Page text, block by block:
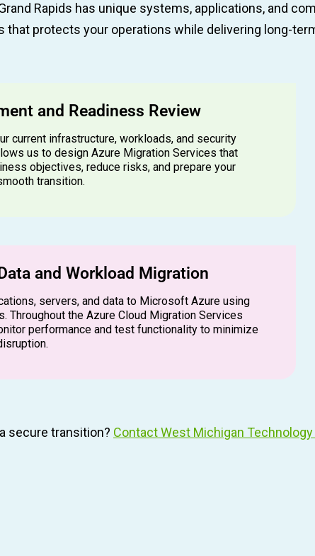
Rapids has unique systems, applications, and
that protects your operations while delivering long-
and Readiness Review
current infrastructure, workloads, and security
us to design Azure Migration Services that
objectives, reduce risks, and prepare your
transition.
and Workload Migration
servers, and data to Microsoft Azure using
Throughout the Azure Cloud Migration Services
performance and test functionality to minimize
secure transition? Contact West Michigan